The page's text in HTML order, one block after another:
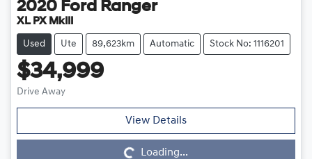
2020 Ford Ranger
XL PX MkIII
Used Ute 89,623km Automatic Stock No: 1116201
$34,999
Drive Away
View Details
Loading... Loading...